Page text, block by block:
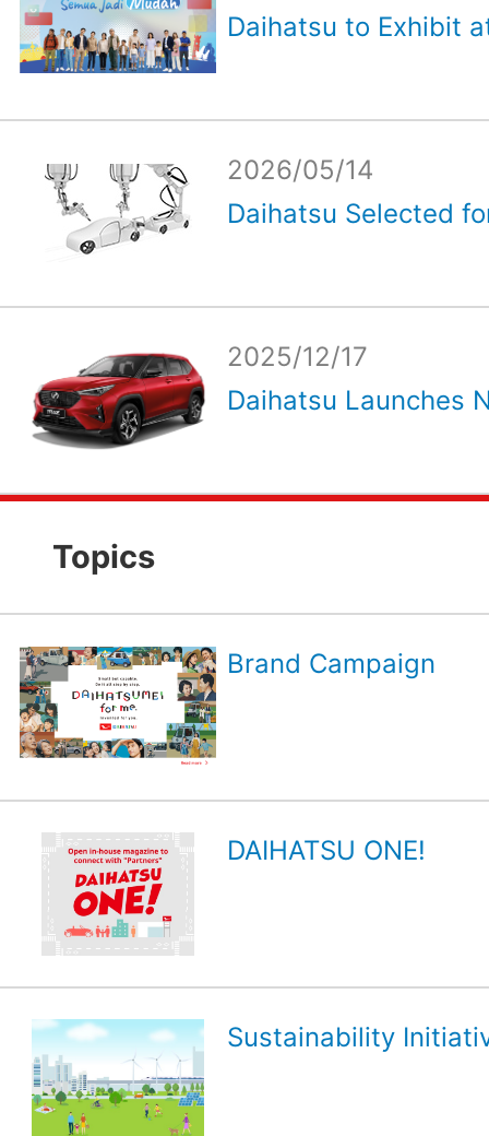
Daihatsu to Exhibit
2026/05/14
Daihatsu Selected
2025/12/17
Daihatsu Launches
Topics
Brand Campaign
DAIHATSU ONE!
Sustainability